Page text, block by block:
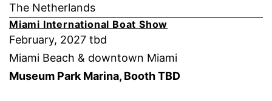
The Netherlands
Miami International Boat Show
February, 2027 tbd
Miami Beach & downtown Miami
Museum Park Marina, Booth TBD